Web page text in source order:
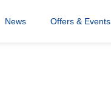
News Offers & Events